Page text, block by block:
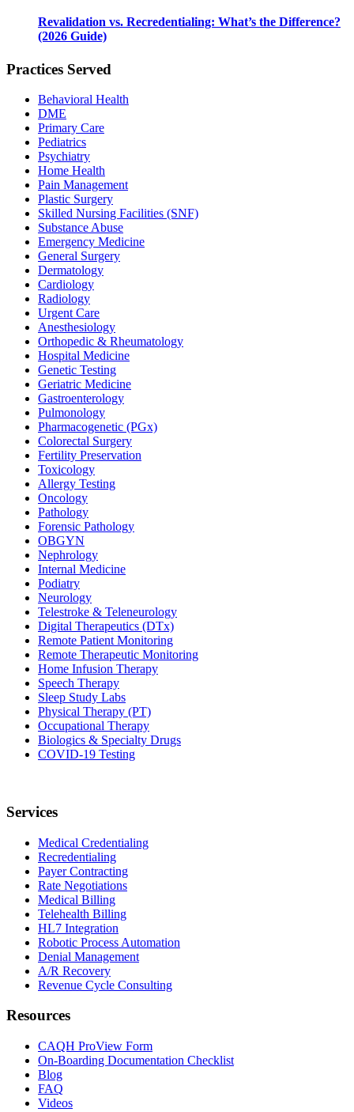
Revalidation vs. Recredentialing: What’s the Difference?
(2026 Guide)
Practices Served
Behavioral Health
DME
Primary Care
Pediatrics
Psychiatry
Home Health
Pain Management
Plastic Surgery
Skilled Nursing Facilities (SNF)
Substance Abuse
Emergency Medicine
General Surgery
Dermatology
Cardiology
Radiology
Urgent Care
Anesthesiology
Orthopedic & Rheumatology
Hospital Medicine
Genetic Testing
Geriatric Medicine
Gastroenterology
Pulmonology
Pharmacogenetic (PGx)
Colorectal Surgery
Fertility Preservation
Toxicology
Allergy Testing
Oncology
Pathology
Forensic Pathology
OBGYN
Nephrology
Internal Medicine
Podiatry
Neurology
Telestroke & Teleneurology
Digital Therapeutics (DTx)
Remote Patient Monitoring
Remote Therapeutic Monitoring
Home Infusion Therapy
Speech Therapy
Sleep Study Labs
Physical Therapy (PT)
Occupational Therapy
Biologics & Specialty Drugs
COVID-19 Testing
Services
Medical Credentialing
Recredentialing
Payer Contracting
Rate Negotiations
Medical Billing
Telehealth Billing
HL7 Integration
Robotic Process Automation
Denial Management
A/R Recovery
Revenue Cycle Consulting
Resources
CAQH ProView Form
On-Boarding Documentation Checklist
Blog
FAQ
Videos